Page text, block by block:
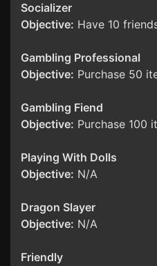
Socializer
Objective: Have 10
Gambling Professional
Objective: Purchase 50
Gambling Fiend
Objective: Purchase 100
Playing With Dolls
Objective: N/A
Dragon Slayer
Objective: N/A
Friendly